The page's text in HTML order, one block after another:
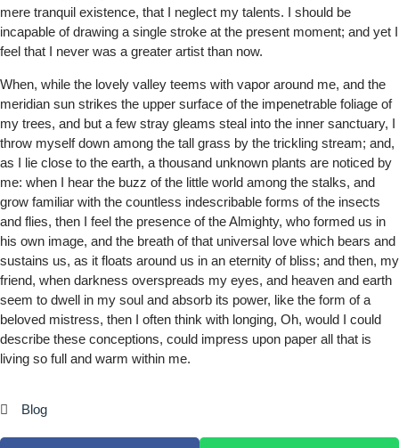
mere tranquil existence, that I neglect my talents. I should be
incapable of drawing a single stroke at the present moment; and yet I
feel that I never was a greater artist than now.
When, while the lovely valley teems with vapor around me, and the
meridian sun strikes the upper surface of the impenetrable foliage of
my trees, and but a few stray gleams steal into the inner sanctuary, I
throw myself down among the tall grass by the trickling stream; and,
as I lie close to the earth, a thousand unknown plants are noticed by
me: when I hear the buzz of the little world among the stalks, and
grow familiar with the countless indescribable forms of the insects
and flies, then I feel the presence of the Almighty, who formed us in
his own image, and the breath of that universal love which bears and
sustains us, as it floats around us in an eternity of bliss; and then, my
friend, when darkness overspreads my eyes, and heaven and earth
seem to dwell in my soul and absorb its power, like the form of a
beloved mistress, then I often think with longing, Oh, would I could
describe these conceptions, could impress upon paper all that is
living so full and warm within me.
Blog